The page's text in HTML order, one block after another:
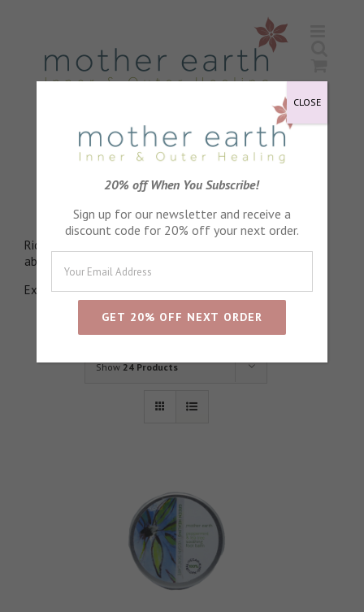
Candelilla Wax
Rich in nutrients, Binding for other ingredients, Easily
absorbed into skin, Natural barrier against moisture loss.
Extracted from the leaves of the Candelilla shrub
Show 24 Products
20% off When You Subscribe!
Sign up for our newsletter and receive a
discount code for 20% off your next order.
CLOSE